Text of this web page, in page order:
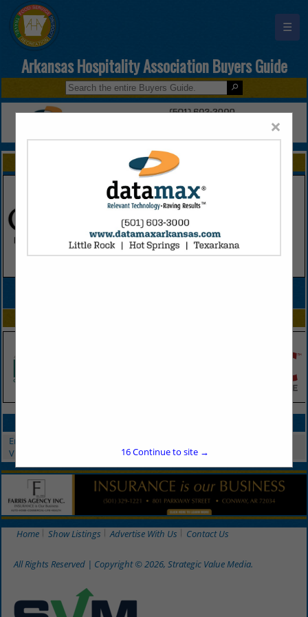
☰
Arkansas Hospitality Association Buyers Guide
FEATURED COMPANIES
Entertainment
Video Projection & Production
Home Show Listings Advertise With Us Contact Us
All Rights Reserved | Copyright © 2026, Strategic Value Media.
×
16Continue to site →